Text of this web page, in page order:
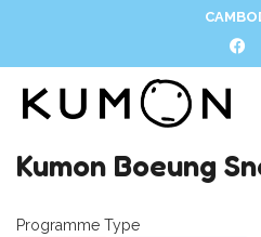
Kumon Boeung
Programme Type